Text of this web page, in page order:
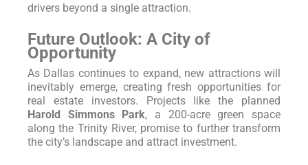
drivers beyond a single attraction.
Future Outlook: A City of
Opportunity
As Dallas continues to expand, new attractions will
inevitably emerge, creating fresh opportunities for
real estate investors. Projects like the planned
Harold Simmons Park, a 200-acre green space
along the Trinity River, promise to further transform
the city’s landscape and attract investment.